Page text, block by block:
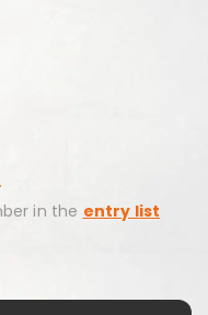
in the entry list